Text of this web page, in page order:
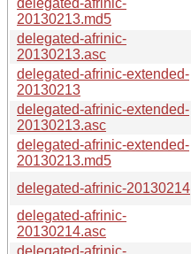
20130213.md5
delegated-afrinic-
20130213.asc
delegated-afrinic-extended-
20130213
delegated-afrinic-extended-
20130213.asc
delegated-afrinic-extended-
20130213.md5
delegated-afrinic-20130214
delegated-afrinic-
20130214.asc
delegated-afrinic-